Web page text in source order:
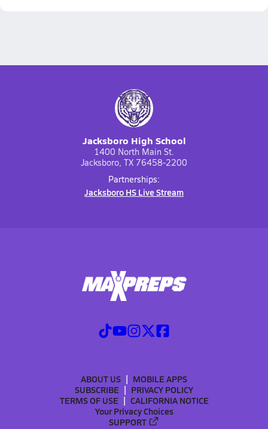
Jacksboro High School
1400 North Main St.
Jacksboro, TX 76458-2200
Partnerships:
Jacksboro HS Live Stream
ABOUT US
MOBILE APPS
SUBSCRIBE
PRIVACY POLICY
TERMS OF USE
CALIFORNIA NOTICE
Your Privacy Choices
SUPPORT